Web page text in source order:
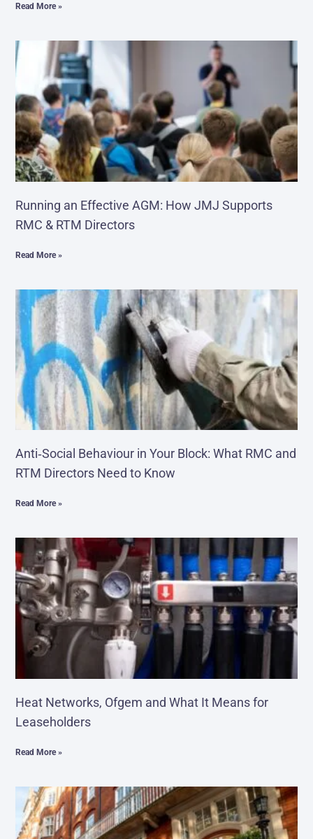
Read More »
Running an Effective AGM: How JMJ Supports
RMC & RTM Directors
Read More »
Anti‑Social Behaviour in Your Block: What RMC and
RTM Directors Need to Know
Read More »
Heat Networks, Ofgem and What It Means for
Leaseholders
Read More »